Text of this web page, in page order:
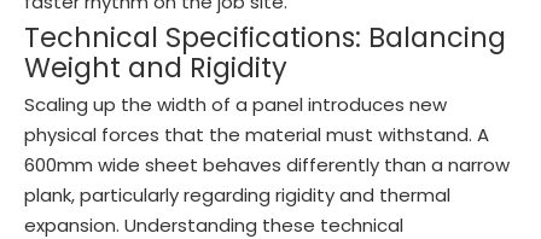
Technical Specifications: Balancing
Weight and Rigidity
Scaling up the width of a panel introduces new
physical forces that the material must withstand. A
600mm wide sheet behaves differently than a narrow
plank, particularly regarding rigidity and thermal
expansion. Understanding these technical